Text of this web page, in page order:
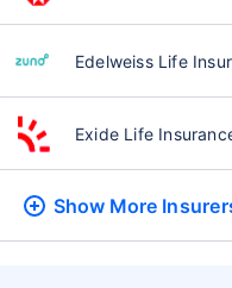
Edelweiss Life
Exide Life
Show More